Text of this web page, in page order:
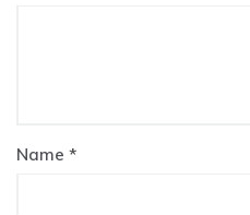
Name *